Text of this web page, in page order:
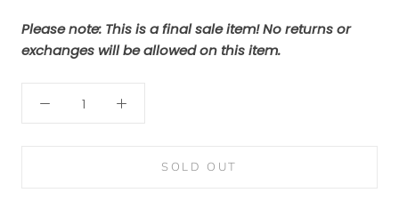
Please note: This is a final sale item! No returns or
exchanges will be allowed on this item.
SOLD OUT